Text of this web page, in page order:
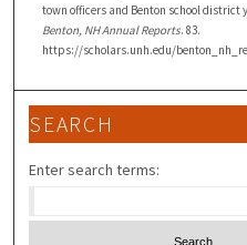
town officers and Benton school district
Benton, NH Annual Reports. 83.
https://scholars.unh.edu/
SEARCH
Enter search terms: